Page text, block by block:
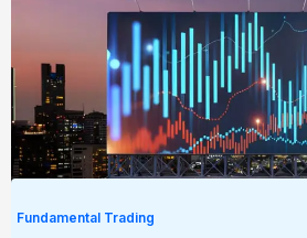
Fundamental Trading